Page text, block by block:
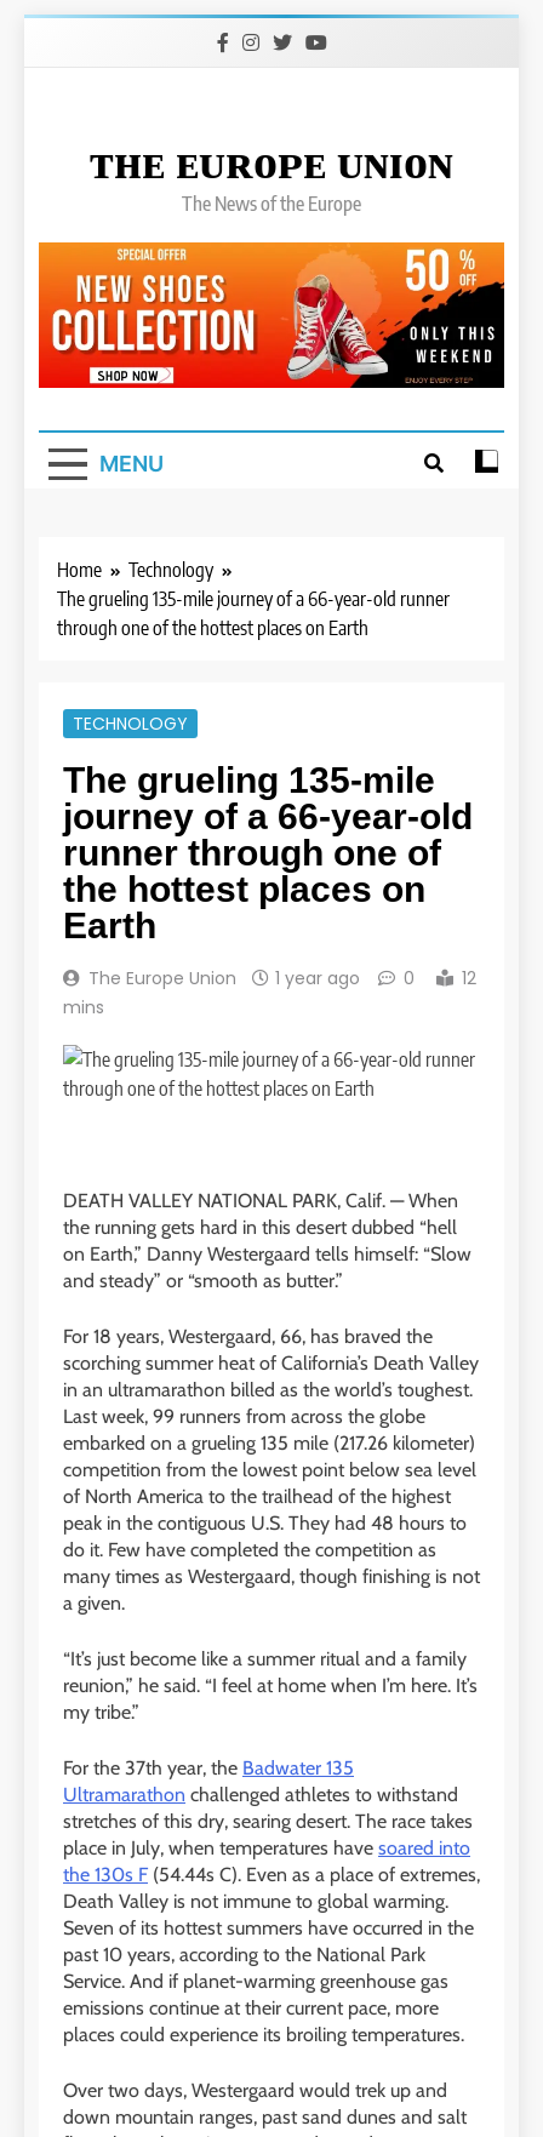
ᴛʜᴇ ᴇᴜʀᴏᴘᴇ ᴜɴɪᴏɴ
The News of the Europe
MENU
Home
Technology
The grueling 135-mile journey of a 66-year-old runner
through one of the hottest places on Earth
TECHNOLOGY
The grueling 135-mile
journey of a 66-year-old
runner through one of
the hottest places on
Earth
The Europe Union 1 year ago 0
12
mins
DEATH VALLEY NATIONAL PARK, Calif. —When
the running gets hard in this desert dubbed “hell
on Earth,” Danny Westergaard tells himself: “Slow
and steady” or “smooth as butter.”
For 18 years, Westergaard, 66, has braved the
scorching summer heat of California’s Death Valley
in an ultramarathon billed as the world’s toughest.
Last week, 99 runners from across the globe
embarked on a grueling 135 mile (217.26 kilometer)
competition from the lowest point below sea level
of North America to the trailhead of the highest
peak in the contiguous U.S. They had 48 hours to
do it. Few have completed the competition as
many times as Westergaard, though finishing is not
a given.
“It’s just become like a summer ritual and a family
reunion,” he said. “I feel at home when I’m here. It’s
my tribe.”
For the 37th year, the Badwater 135
Ultramarathon challenged athletes to withstand
stretches of this dry, searing desert. The race takes
place in July, when temperatures have soared into
the 130s F (54.44s C). Even as a place of extremes,
Death Valley is not immune to global warming.
Seven of its hottest summers have occurred in the
past 10 years, according to the National Park
Service. And if planet-warming greenhouse gas
emissions continue at their current pace, more
places could experience its broiling temperatures.
Over two days, Westergaard would trek up and
down mountain ranges, past sand dunes and salt